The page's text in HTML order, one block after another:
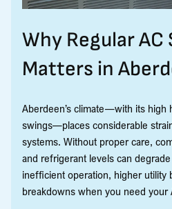
Why Regular AC
Matters in
Aberdeen’s climate—with its high
swings—places considerable
systems. Without proper care,
and refrigerant levels can
inefficient operation, higher utility
breakdowns when you need your